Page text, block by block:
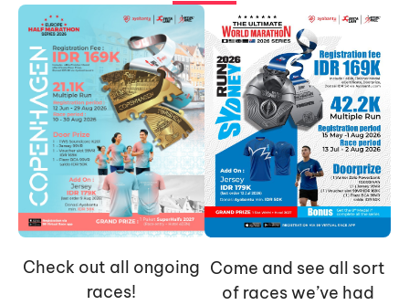
Check out all ongoing
races!
Come and see all sort
of races we’ve had